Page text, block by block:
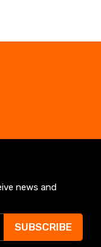
news and
SUBSCRIBE